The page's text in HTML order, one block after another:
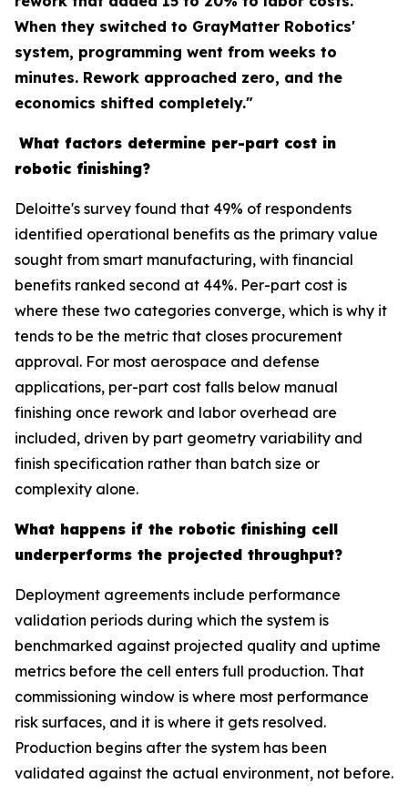
When they switched to GrayMatter Robotics'
system, programming went from weeks to
minutes. Rework approached zero, and the
economics shifted completely."
What factors determine per-part cost in
robotic finishing?
Deloitte's survey found that 49% of respondents
identified operational benefits as the primary value
sought from smart manufacturing, with financial
benefits ranked second at 44%. Per-part cost is
where these two categories converge, which is why it
tends to be the metric that closes procurement
approval. For most aerospace and defense
applications, per-part cost falls below manual
finishing once rework and labor overhead are
included, driven by part geometry variability and
finish specification rather than batch size or
complexity alone.
What happens if the robotic finishing cell
underperforms the projected throughput?
Deployment agreements include performance
validation periods during which the system is
benchmarked against projected quality and uptime
metrics before the cell enters full production. That
commissioning window is where most performance
risk surfaces, and it is where it gets resolved.
Production begins after the system has been
validated against the actual environment, not before.